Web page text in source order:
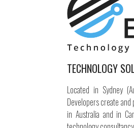
TECHNOLOGY
Located in Sydney
Developers create
in Australia and in